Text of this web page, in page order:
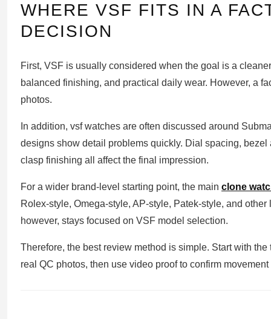
WHERE VSF FITS IN A
DECISION
First, VSF is usually considered when the goal is a
balanced finishing, and practical daily wear. However, a
photos.
In addition, vsf watches are often discussed around
designs show detail problems quickly. Dial spacing,
clasp finishing all affect the final impression.
For a wider brand-level starting point, the main clone
Rolex-style, Omega-style, AP-style, Patek-style, and
however, stays focused on VSF model selection.
Therefore, the best review method is simple. Start with
real QC photos, then use video proof to confirm